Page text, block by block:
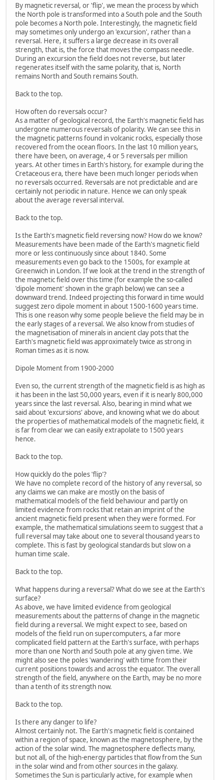
By magnetic reversal, or 'flip', we mean the process by which
the North pole is transformed into a South pole and the South
pole becomes a North pole. Interestingly, the magnetic field
may sometimes only undergo an 'excursion', rather than a
reversal. Here, it suffers a large decrease in its overall
strength, that is, the force that moves the compass needle.
During an excursion the field does not reverse, but later
regenerates itself with the same polarity, that is, North
remains North and South remains South.
Back to the top.
How often do reversals occur?
As a matter of geological record, the Earth's magnetic field has
undergone numerous reversals of polarity. We can see this in
the magnetic patterns found in volcanic rocks, especially those
recovered from the ocean floors. In the last 10 million years,
there have been, on average, 4 or 5 reversals per million
years. At other times in Earth's history, for example during the
Cretaceous era, there have been much longer periods when
no reversals occurred. Reversals are not predictable and are
certainly not periodic in nature. Hence we can only speak
about the average reversal interval.
Back to the top.
Is the Earth's magnetic field reversing now? How do we know?
Measurements have been made of the Earth's magnetic field
more or less continuously since about 1840. Some
measurements even go back to the 1500s, for example at
Greenwich in London. If we look at the trend in the strength of
the magnetic field over this time (for example the so-called
'dipole moment' shown in the graph below) we can see a
downward trend. Indeed projecting this forward in time would
suggest zero dipole moment in about 1500-1600 years time.
This is one reason why some people believe the field may be in
the early stages of a reversal. We also know from studies of
the magnetisation of minerals in ancient clay pots that the
Earth's magnetic field was approximately twice as strong in
Roman times as it is now.
Dipole Moment from 1900-2000
Even so, the current strength of the magnetic field is as high as
it has been in the last 50,000 years, even if it is nearly 800,000
years since the last reversal. Also, bearing in mind what we
said about 'excursions' above, and knowing what we do about
the properties of mathematical models of the magnetic field, it
is far from clear we can easily extrapolate to 1500 years
hence.
Back to the top.
How quickly do the poles 'flip'?
We have no complete record of the history of any reversal, so
any claims we can make are mostly on the basis of
mathematical models of the field behaviour and partly on
limited evidence from rocks that retain an imprint of the
ancient magnetic field present when they were formed. For
example, the mathematical simulations seem to suggest that a
full reversal may take about one to several thousand years to
complete. This is fast by geological standards but slow on a
human time scale.
Back to the top.
What happens during a reversal? What do we see at the Earth's
surface?
As above, we have limited evidence from geological
measurements about the patterns of change in the magnetic
field during a reversal. We might expect to see, based on
models of the field run on supercomputers, a far more
complicated field pattern at the Earth's surface, with perhaps
more than one North and South pole at any given time. We
might also see the poles 'wandering' with time from their
current positions towards and across the equator. The overall
strength of the field, anywhere on the Earth, may be no more
than a tenth of its strength now.
Back to the top.
Is there any danger to life?
Almost certainly not. The Earth's magnetic field is contained
within a region of space, known as the magnetosphere, by the
action of the solar wind. The magnetosphere deflects many,
but not all, of the high-energy particles that flow from the Sun
in the solar wind and from other sources in the galaxy.
Sometimes the Sun is particularly active, for example when